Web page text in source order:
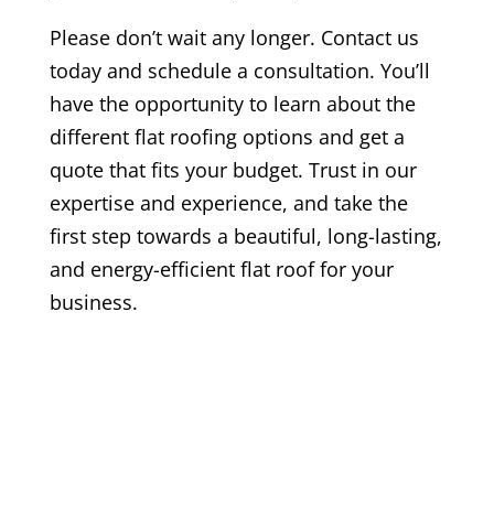
Please don’t wait any longer. Contact us
today and schedule a consultation. You’ll
have the opportunity to learn about the
different flat roofing options and get a
quote that fits your budget. Trust in our
expertise and experience, and take the
first step towards a beautiful, long-lasting,
and energy-efficient flat roof for your
business.